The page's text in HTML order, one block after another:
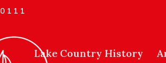
Lake Country History